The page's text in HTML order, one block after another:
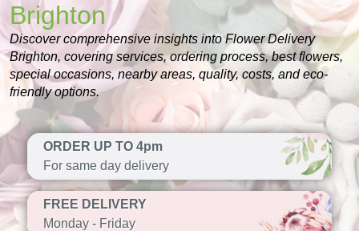
Brighton
Discover comprehensive insights into Flower Delivery
Brighton, covering services, ordering process, best flowers,
special occasions, nearby areas, quality, costs, and eco-
friendly options.
ORDER UP TO 4pm
For same day delivery
FREE DELIVERY
Monday - Friday